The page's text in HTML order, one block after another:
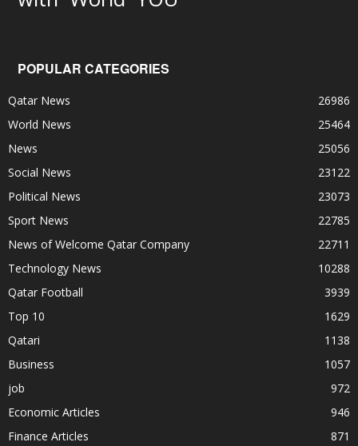
POPULAR CATEGORIES
Qatar News
26986
World News
25464
News
25056
Social News
23122
Political News
23073
Sport News
22785
News of Welcome Qatar Company
22711
Technology News
10288
Qatar Football
3939
Top 10
1629
Qatari
1138
Business
1057
job
972
Economic Articles
946
Finance Articles
871